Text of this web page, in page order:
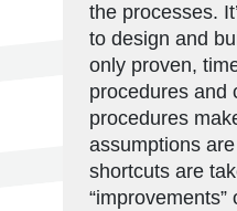
the processes.
to design and
only proven,
procedures and
procedures
assumptions
shortcuts are